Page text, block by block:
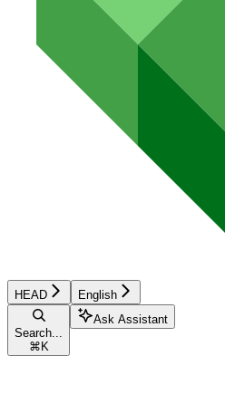
HEAD English
Search...
⌘ K
Ask Assistant